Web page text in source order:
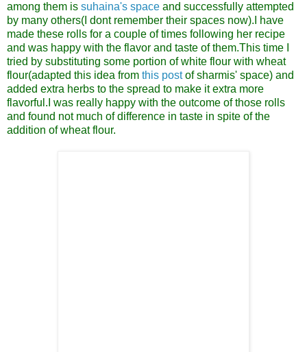
among them is suhaina's space and successfully attempted
by many others(I dont remember their spaces now).I have
made these rolls for a couple of times following her recipe
and was happy with the flavor and taste of them.This time I
tried by substituting some portion of white flour with wheat
flour(adapted this idea from this postof sharmis' space) and
added extra herbs to the spread to make it extra more
flavorful.I was really happy with the outcome of those rolls
and found not much of difference in taste in spite of the
addition of wheat flour.